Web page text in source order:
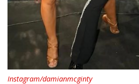
Instagram/damianmcginty